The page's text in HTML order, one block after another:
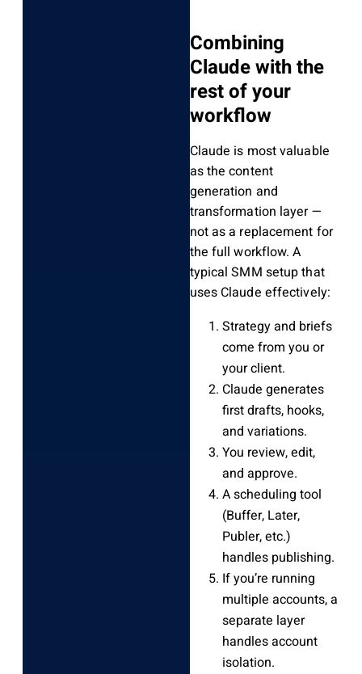
Combining
Claude with the
rest of your
workflow
Claude is most valuable
as the content
generation and
transformation layer —
not as a replacement for
the full workflow. A
typical SMM setup that
uses Claude effectively:
Strategy and briefs
come from you or
your client.
Claude generates
first drafts, hooks,
and variations.
You review, edit,
and approve.
A scheduling tool
(Buffer, Later,
Publer, etc.)
handles publishing.
If you’re running
multiple accounts, a
separate layer
handles account
isolation.